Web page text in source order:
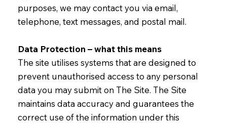
purposes, we may contact you via email,
telephone, text messages, and postal mail.
Data Protection – what this means
The site utilises systems that are designed to
prevent unauthorised access to any personal
data you may submit on The Site. The Site
maintains data accuracy and guarantees the
correct use of the information under this